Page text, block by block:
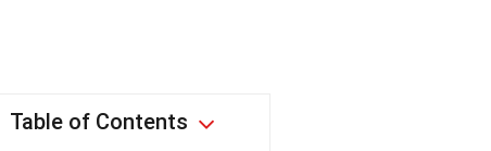
Table of Contents